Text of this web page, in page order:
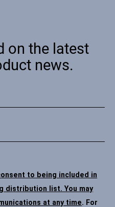
on the latest
news.
to being included in
distribution list. You may
at any time. For